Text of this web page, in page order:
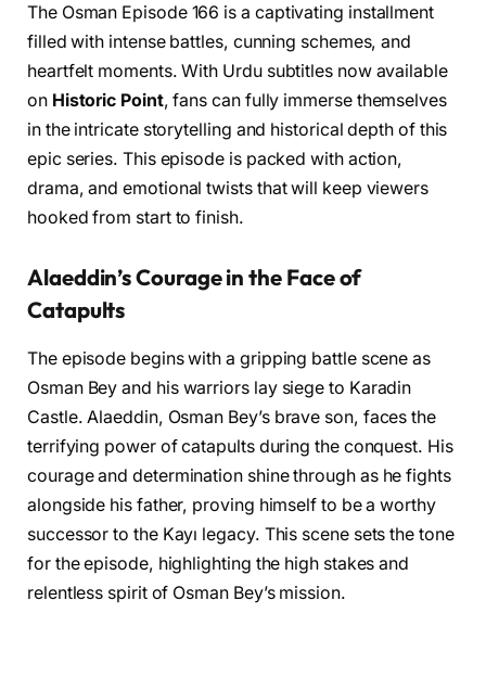
The Osman Episode 166 is a captivating installment
filled with intense battles, cunning schemes, and
heartfelt moments. With Urdu subtitles now available
on Historic Point, fans can fully immerse themselves
in the intricate storytelling and historical depth of this
epic series. This episode is packed with action,
drama, and emotional twists that will keep viewers
hooked from start to finish.
Alaeddin’s Courage in the Face of
Catapults
The episode begins with a gripping battle scene as
Osman Bey and his warriors lay siege to Karadin
Castle. Alaeddin, Osman Bey’s brave son, faces the
terrifying power of catapults during the conquest. His
courage and determination shine through as he fights
alongside his father, proving himself to be a worthy
successor to the Kayı legacy. This scene sets the tone
for the episode, highlighting the high stakes and
relentless spirit of Osman Bey’s mission.